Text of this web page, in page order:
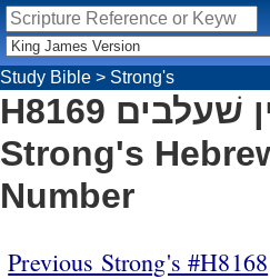
Study Bible > Strong's
H8169 שׁעלבּין שׁעלבים -
Strong's
Number
Previous Strong's #H8168